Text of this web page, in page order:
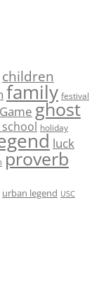
children
family festival
Game ghost
holiday
luck
proverb
urban legend USC